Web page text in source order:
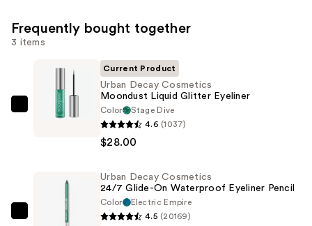
Frequently bought together
3 items
Urban
Glitter
Eyeliner
Current Product
Urban Decay Cosmetics
Moondust Liquid Glitter Eyeliner
Color
Stage Dive
4.6 (1037)
$28.00
Urban Decay Cosmetics
24/7 Glide-On Waterproof Eyeliner Pencil
Color
Electric Empire
4.5 (20169)